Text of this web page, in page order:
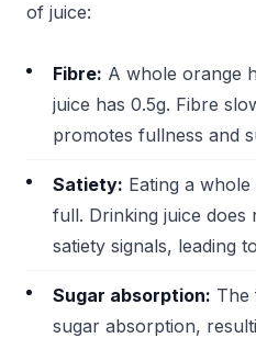
of juice:
Fibre: A whole orange
juice has 0.5g. Fibre
promotes fullness and
Satiety: Eating a
full. Drinking juice does
satiety signals, leading
Sugar absorption: The
sugar absorption,